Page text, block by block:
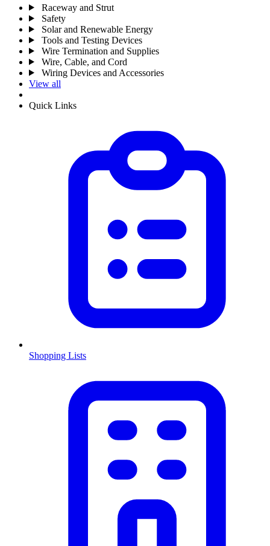
Raceway and Strut
Safety
Solar and Renewable Energy
Tools and Testing Devices
Wire Termination and Supplies
Wire, Cable, and Cord
Wiring Devices and Accessories
View all
Quick Links
Shopping Lists